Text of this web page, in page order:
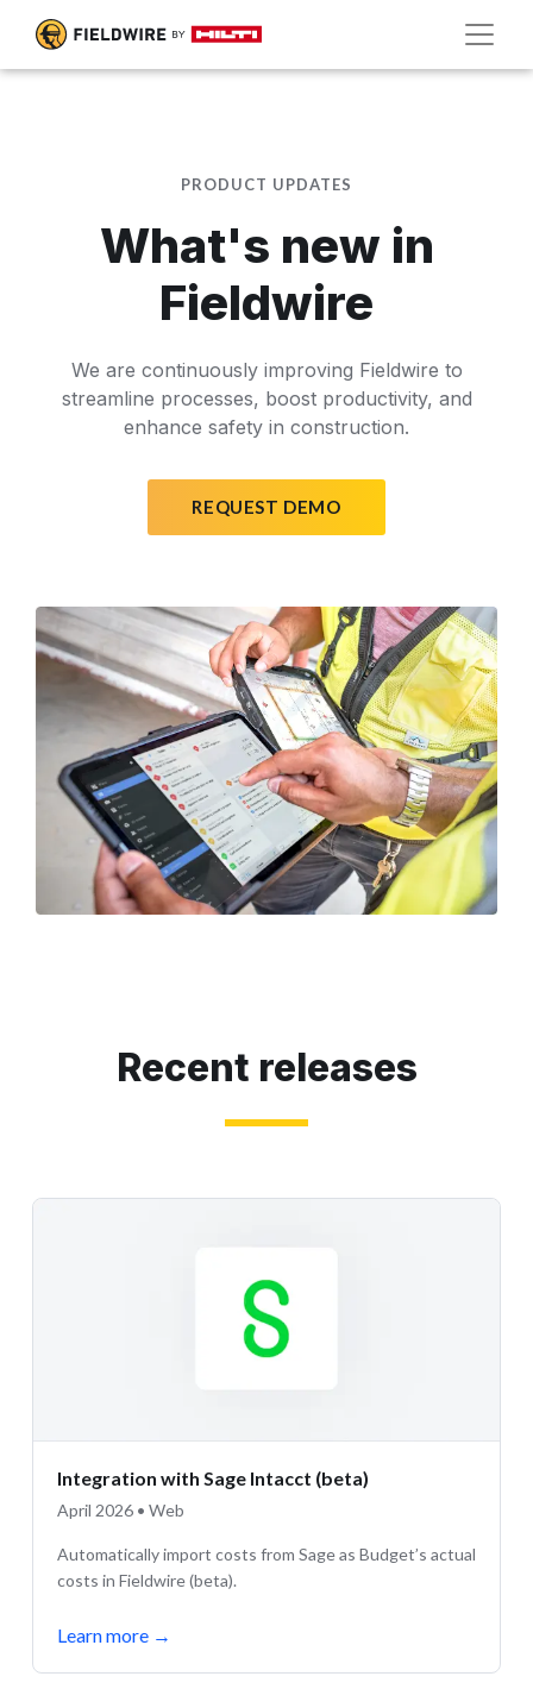
PRODUCT UPDATES
What's new in
Fieldwire
We are continuously improving Fieldwire to
streamline processes, boost productivity, and
enhance safety in construction.
REQUEST DEMO
Recent releases
Integration with Sage Intacct (beta)
April 2026 • Web
Automatically import costs from Sage as Budget’s actual
costs in Fieldwire (beta).
Learn more →